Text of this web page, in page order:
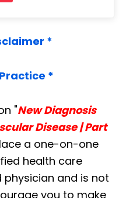
*
*
"New Diagnosis
Disease | Part
a one-on-one
health care
and is not
you to make